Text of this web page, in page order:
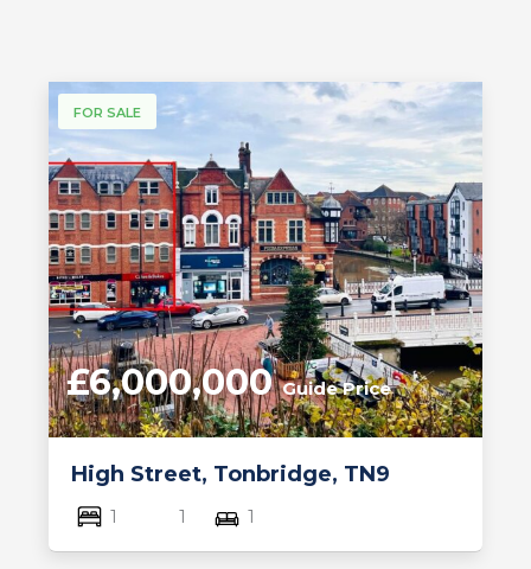
FOR SALE
High Street, Tonbridge, TN9
£6,000,000Guide Price
1 1 1